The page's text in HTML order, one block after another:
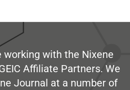
working with the Nixene
Affiliate Partners. We
Journal at a number of